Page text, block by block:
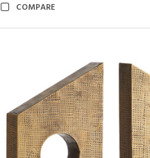
COMPARE